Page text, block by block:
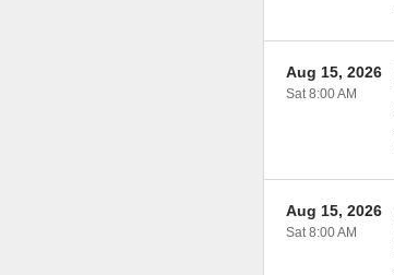
Aug 15, 2026
Sat 8:00 AM
Aug 15, 2026
Sat 8:00 AM